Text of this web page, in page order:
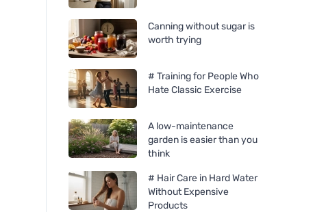
Canning without sugar is
worth trying
# Training for People Who
Hate Classic Exercise
A low-maintenance
garden is easier than you
think
# Hair Care in Hard Water
Without Expensive
Products